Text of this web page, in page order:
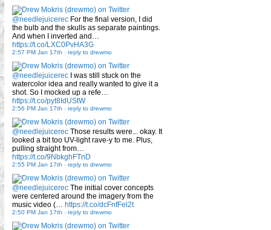
@needlejuicerec For the final version, I did
the bulb and the skulls as separate paintings.
And when I inverted and…
https://t.co/LXC0PvHA3G
2:57 PM Jan 17th - reply to drewmo
@needlejuicerec I was still stuck on the
watercolor idea and really wanted to give it a
shot. So I mocked up a refe…
https://t.co/pyt8IdUStW
2:56 PM Jan 17th - reply to drewmo
@needlejuicerec Those results were... okay. It
looked a bit too UV-light rave-y to me. Plus,
pulling straight from…
https://t.co/9NbkghFTnD
2:55 PM Jan 17th - reply to drewmo
@needlejuicerec The initial cover concepts
were centered around the imagery from the
music video (… https://t.co/dcFnfFel2t
2:50 PM Jan 17th - reply to drewmo